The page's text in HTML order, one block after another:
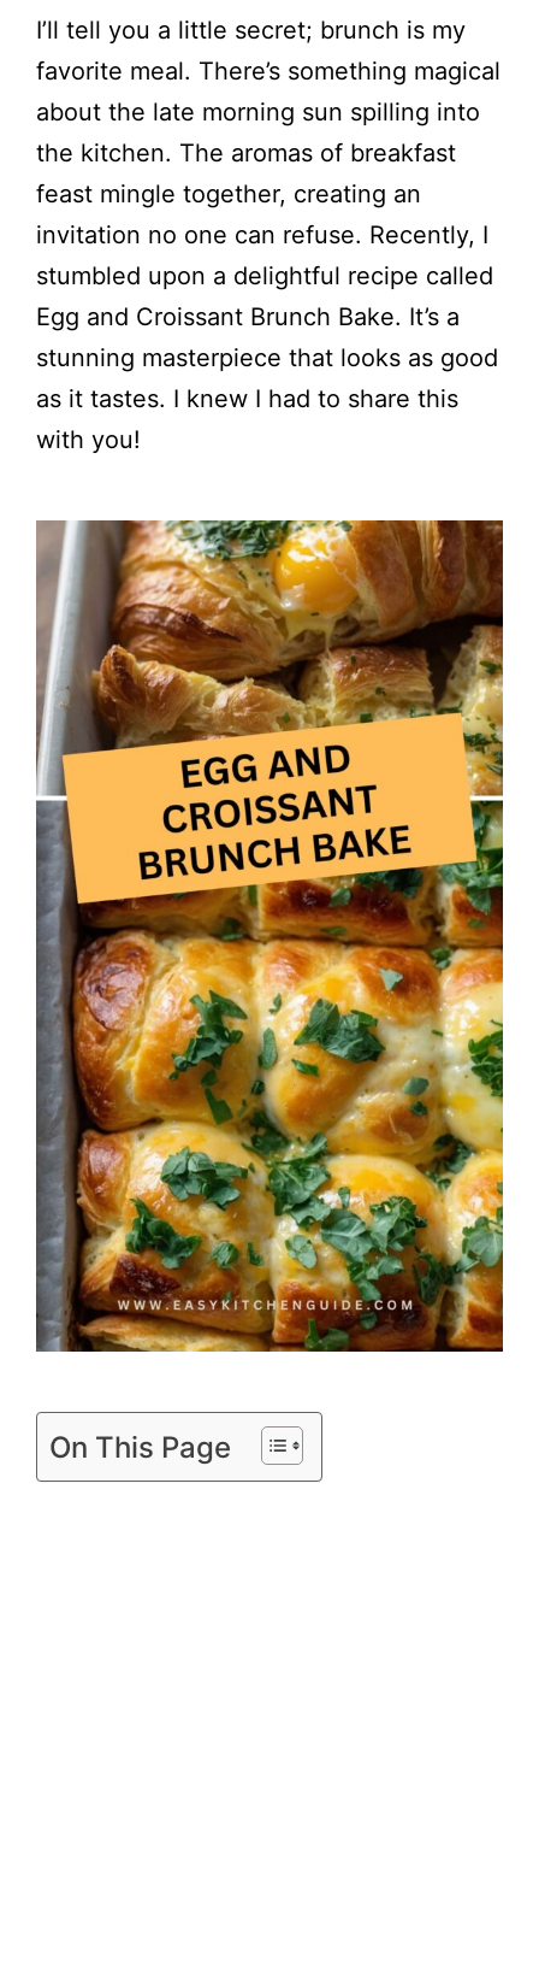
I’ll tell you a little secret; brunch is my
favorite meal. There’s something magical
about the late morning sun spilling into
the kitchen. The aromas of breakfast
feast mingle together, creating an
invitation no one can refuse. Recently, I
stumbled upon a delightful recipe called
Egg and Croissant Brunch Bake. It’s a
stunning masterpiece that looks as good
as it tastes. I knew I had to share this
with you!
On This Page